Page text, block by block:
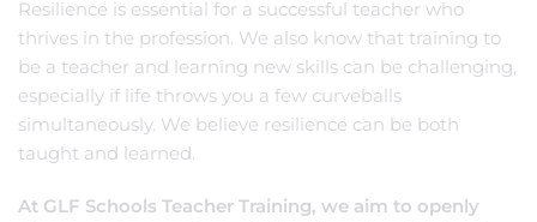
Resilience is essential for a successful teacher who
thrives in the profession. We also know that training to
be a teacher and learning new skills can be challenging,
especially if life throws you a few curveballs
simultaneously. We believe resilience can be both
taught and learned.
At GLF Schools Teacher Training, we aim to openly